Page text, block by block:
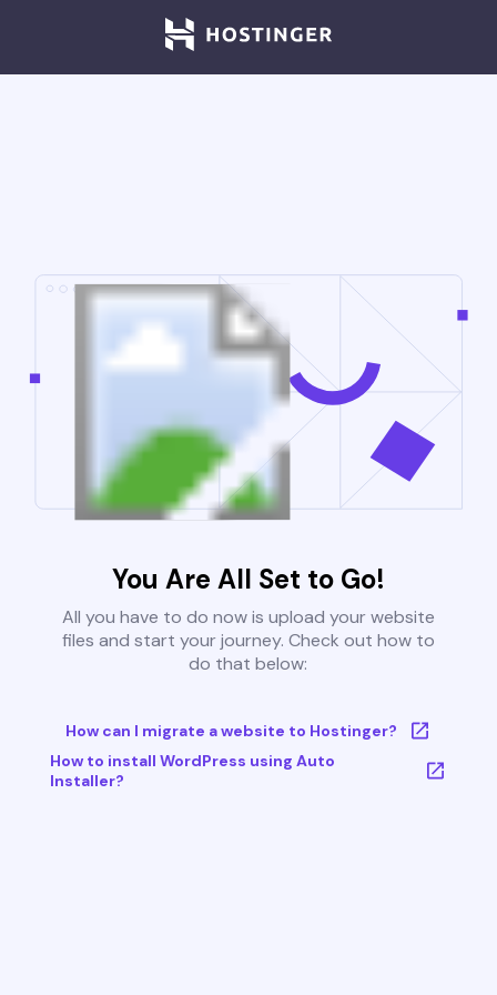
You Are All Set to Go!
All you have to do now is upload your website
files and start your journey. Check out how to
do that below:
How can I migrate a website to Hostinger?
How to install WordPress using Auto
Installer?